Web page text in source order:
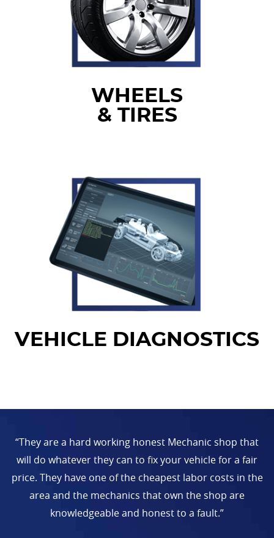
WHEELS
& TIRES
VEHICLE DIAGNOSTICS
“They are a hard working honest Mechanic shop that
will do whatever they can to fix your vehicle for a fair
price. They have one of the cheapest labor costs in the
area and the mechanics that own the shop are
knowledgeable and honest to a fault.”